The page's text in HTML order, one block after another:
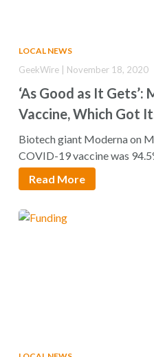
LOCAL NEWS
‘As Good as It Gets’:
Vaccine, Which Got
94.5% Effective
GeekWire | November 18, 2020
Biotech giant Moderna on
COVID-19 vaccine was
disease…
Read More